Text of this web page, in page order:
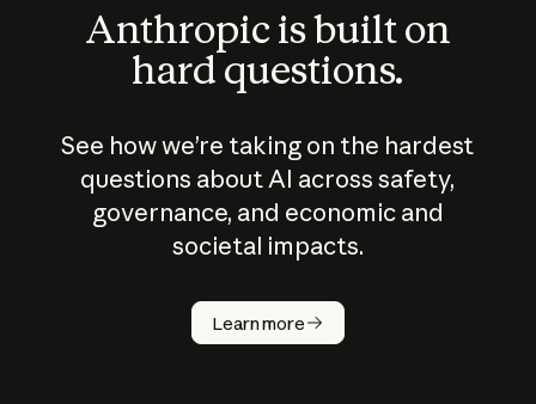
Anthropic is built on
hard questions.
See how we’re taking on the hardest
questions about AI across safety,
governance, and economic and
societal impacts.
Learn more
How does
AI work?